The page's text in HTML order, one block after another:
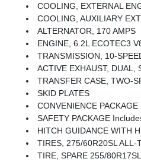
COOLING, EXTERNAL
COOLING, AUXILIARY EXTERNAL
ALTERNATOR, 170 AMPS
ENGINE, 6.2L ECOTEC3
TRANSMISSION, 10-SPEED AUTOMATIC With Electronic Transmission Range Selector, (ETRS), Electronically Controlled With
ACTIVE EXHAUST, DUAL,
TRANSFER CASE, TWO-SPEED
SKID PLATES
CONVENIENCE PACKAGE II Includes (UG1) Universal Home Remote, (A48) Rear Sliding Power Window, (PZ8)
SAFETY PACKAGE Includes (UV2) HD Surround Vision, (UD5) Front And Rear Park Assist, (TRG) Trailer Camera Provisions, (UKV) Trailer
HITCH GUIDANCE WITH
TIRES, 275/60R20SL ALL-TERRAIN,
TIRE, SPARE 255/80R17SL